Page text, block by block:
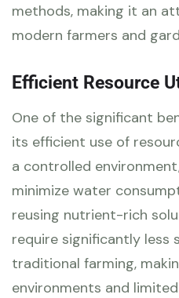
methods, making it an
modern farmers and
Efficient Resource
One of the significant
its efficient use of
a controlled
minimize water
reusing nutrient-rich
require significantly less
traditional farming,
environments and